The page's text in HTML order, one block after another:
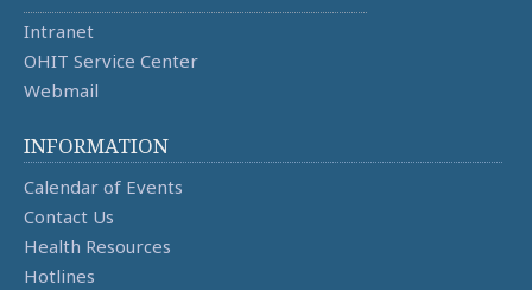
Intranet
OHIT Service Center
Webmail
INFORMATION
Calendar of Events
Contact Us
Health Resources
Hotlines